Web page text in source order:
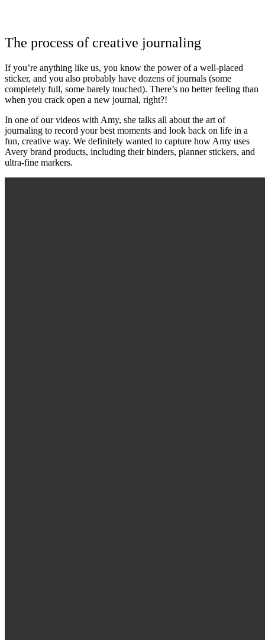
The process of creative journaling
If you’re anything like us, you know the power of a well-placed
sticker, and you also probably have dozens of journals (some
completely full, some barely touched). There’s no better feeling than
when you crack open a new journal, right?!
In one of our videos with Amy, she talks all about the art of
journaling to record your best moments and look back on life in a
fun, creative way. We definitely wanted to capture how Amy uses
Avery brand products, including their binders, planner stickers, and
ultra-fine markers.